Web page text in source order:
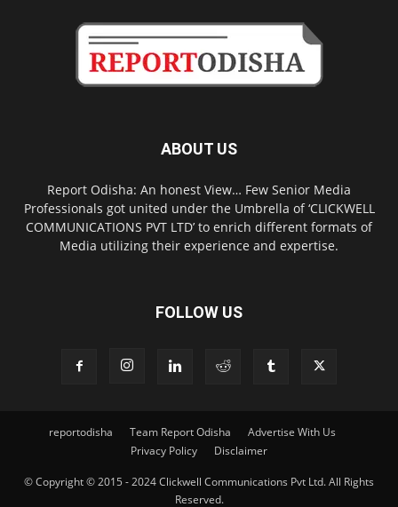
ABOUT US
Report Odisha: An honest View… Few Senior Media
Professionals got united under the Umbrella of ‘CLICKWELL
COMMUNICATIONS PVT LTD’ to enrich different formats of
Media utilizing their experience and expertise.
FOLLOW US
reportodisha Team Report Odisha
Advertise With Us
Privacy Policy
Disclaimer
© Copyright © 2015 - 2024 Clickwell Communications Pvt Ltd. All Rights
Reserved.